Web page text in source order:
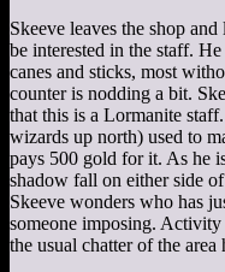
Skeeve leaves the shop
be interested in the staff.
canes and sticks, most
counter is nodding a bit.
that this is a Lormanite
wizards up north) used to
pays 500 gold for it. As he
shadow fall on either side
Skeeve wonders who has
someone imposing. Activity
the usual chatter of the area